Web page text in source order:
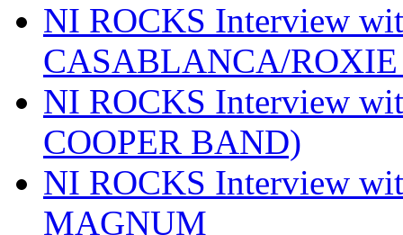
NI ROCKS Interview
CASABLANCA/
NI ROCKS Interview
COOPER BAND)
NI ROCKS Interview
MAGNUM